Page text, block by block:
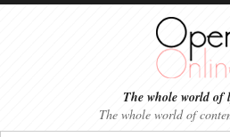
The whole world of
The whole world of